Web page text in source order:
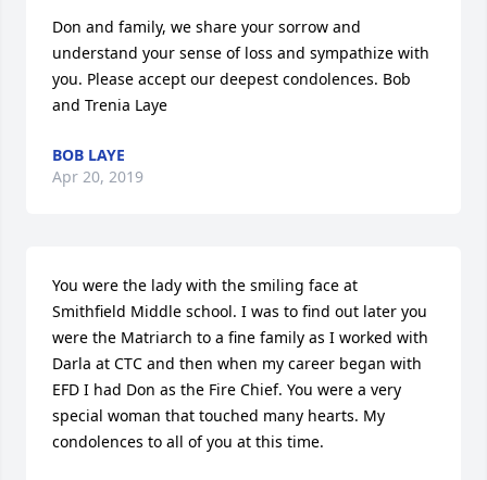
Don and family, we share your sorrow and
understand your sense of loss and sympathize with
you. Please accept our deepest condolences. Bob
and Trenia Laye
BOB LAYE
Apr 20, 2019
You were the lady with the smiling face at
Smithfield Middle school. I was to find out later you
were the Matriarch to a fine family as I worked with
Darla at CTC and then when my career began with
EFD I had Don as the Fire Chief. You were a very
special woman that touched many hearts. My
condolences to all of you at this time.